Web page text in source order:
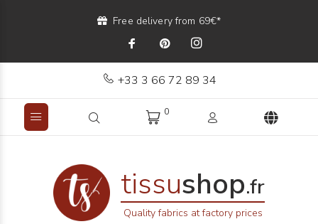
Free delivery from 69€*
+33 3 66 72 89 34
0
tissushop.fr
Quality fabrics at factory prices